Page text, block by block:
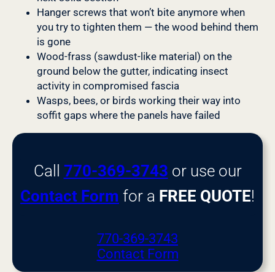
Hanger screws that won’t bite anymore when
you try to tighten them — the wood behind them
is gone
Wood-frass (sawdust-like material) on the
ground below the gutter, indicating insect
activity in compromised fascia
Wasps, bees, or birds working their way into
soffit gaps where the panels have failed
Call 770-369-3743 or use our
Contact Form for a FREE QUOTE!
770-369-3743
Contact Form